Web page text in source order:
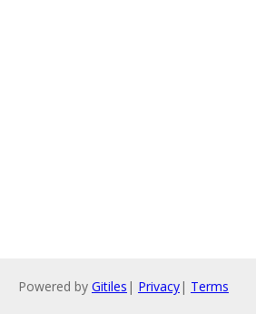
Powered by Gitiles | Privacy| Terms